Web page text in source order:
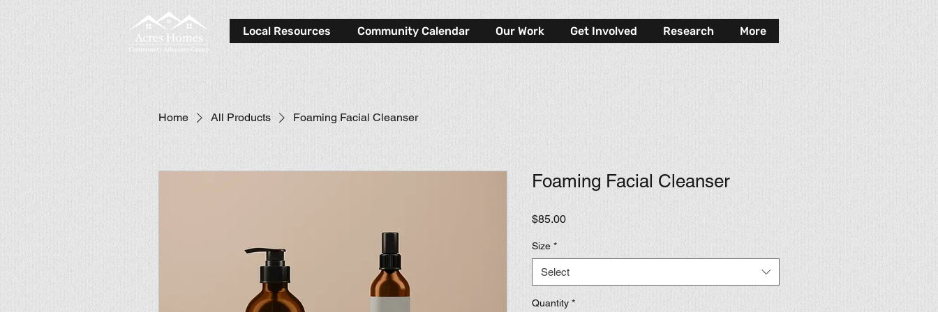
Local Resources Community Calendar Our Work Get Involved Research More
Home All Products Foaming Facial Cleanser
Foaming Facial Cleanser
$85.00Price
Size *
Select
Quantity *